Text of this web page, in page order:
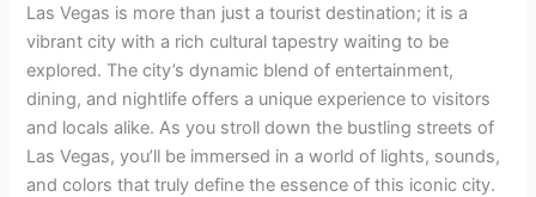
Las Vegas is more than just a tourist destination; it is a
vibrant city with a rich cultural tapestry waiting to be
explored. The city’s dynamic blend of entertainment,
dining, and nightlife offers a unique experience to visitors
and locals alike. As you stroll down the bustling streets of
Las Vegas, you’ll be immersed in a world of lights, sounds,
and colors that truly define the essence of this iconic city.